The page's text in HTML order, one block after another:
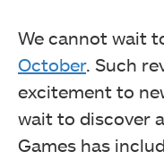
We cannot wait
October. Such
excitement to
wait to discover
Games has